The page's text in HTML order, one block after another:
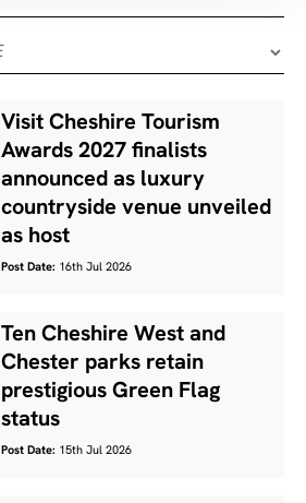
Visit Cheshire Tourism
Awards 2027 finalists
announced as luxury
countryside venue unveiled
as host
Post Date: 16th Jul 2026
Ten Cheshire West and
Chester parks retain
prestigious Green Flag
status
Post Date: 15th Jul 2026